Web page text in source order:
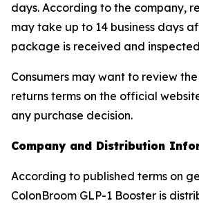
days. According to the company,
may take up to 14 business days
package is received and
Consumers may want to review
returns terms on the official
any purchase decision.
Company and Distribution
According to published terms on
ColonBroom GLP-1 Booster is